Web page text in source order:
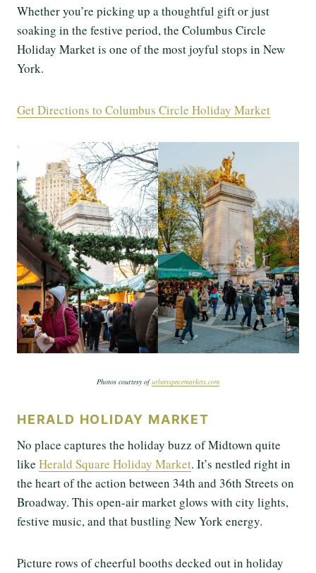
Whether you’re picking up a thoughtful gift or just
soaking in the festive period, the Columbus Circle
Holiday Market is one of the most joyful stops in New
York.
Get Directions to Columbus Circle Holiday Market
Photos courtesy ofurbanspacemarkets.com
HERALD HOLIDAY MARKET
No place captures the holiday buzz of Midtown quite
like Herald Square Holiday Market. It’s nestled right in
the heart of the action between 34th and 36th Streets on
Broadway. This open-air market glows with city lights,
festive music, and that bustling New York energy.
Picture rows of cheerful booths decked out in holiday